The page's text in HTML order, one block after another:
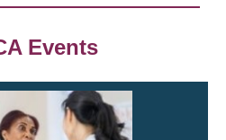
Events